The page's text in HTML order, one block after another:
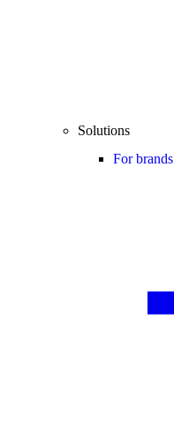
Solutions
For brands